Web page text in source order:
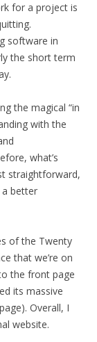
for a project is
software in
the short term
the magical “in
with the
what’s
straightforward,
better
of the Twenty
that we’re on
the front page
its massive
Overall, I
website.